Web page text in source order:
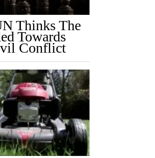
Thinks The
Towards
Conflict